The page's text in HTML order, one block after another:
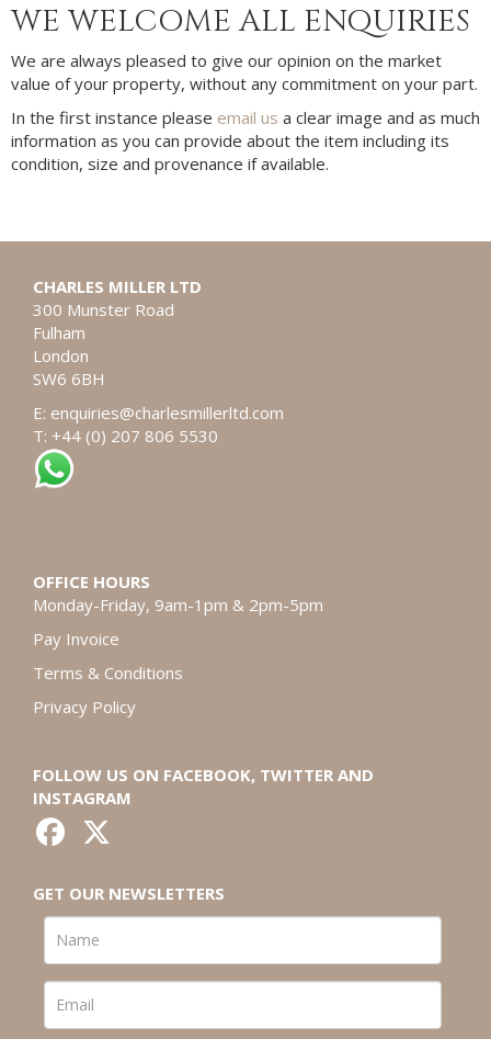
WE WELCOME ALL ENQUIRIES
We are always pleased to give our opinion on the market
value of your property, without any commitment on your part.
In the first instance please email us a clear image and as much
information as you can provide about the item including its
condition, size and provenance if available.
CHARLES MILLER LTD
300 Munster Road
Fulham
London
SW6 6BH
E: enquiries@charlesmillerltd.com
T: +44 (0) 207 806 5530
OFFICE HOURS
Monday-Friday, 9am-1pm & 2pm-5pm
Pay Invoice
Terms & Conditions
Privacy Policy
FOLLOW US ON FACEBOOK, TWITTER AND
INSTAGRAM
GET OUR NEWSLETTERS